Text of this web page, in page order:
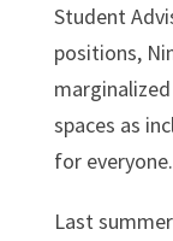
Student
positions,
spaces as
for everyone.
Last